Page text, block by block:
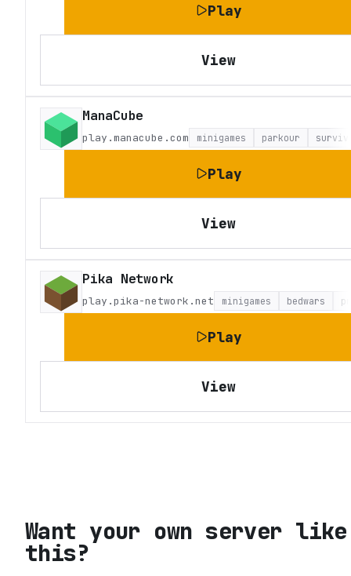
Play
View
ManaCube
play.manacube.com minigames parkour
Play
View
Pika Network
play.pika-network.net minigames bedwars
Play
View
Want your own server like
this?